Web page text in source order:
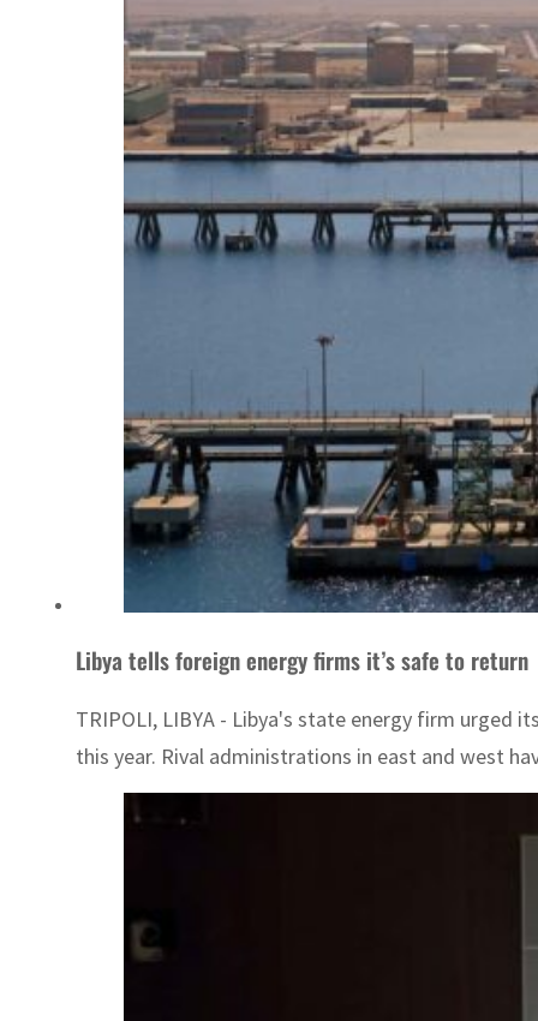
Libya tells foreign energy firms it’s safe to return
TRIPOLI, LIBYA - Libya's state energy firm urged
this year. Rival administrations in east and west